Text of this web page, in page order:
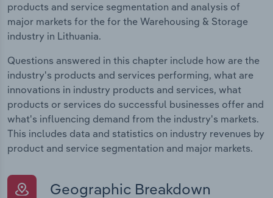
products and service segmentation and analysis of
major markets for the for the Warehousing & Storage
industry in Lithuania.
Questions answered in this chapter include how are the
industry's products and services performing, what are
innovations in industry products and services, what
products or services do successful businesses offer and
what's influencing demand from the industry's markets.
This includes data and statistics on industry revenues by
product and service segmentation and major markets.
Geographic Breakdown